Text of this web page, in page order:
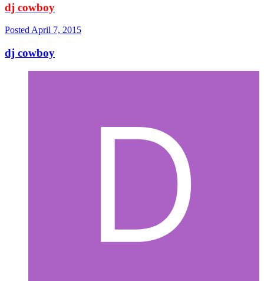
dj cowboy
Posted April 7, 2015
dj cowboy